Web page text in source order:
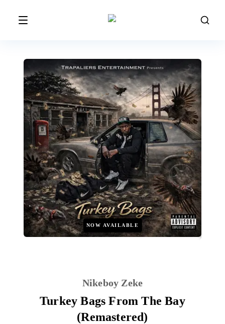
NOW AVAILABLE
Nikeboy Zeke
Turkey Bags From The Bay
(Remastered)